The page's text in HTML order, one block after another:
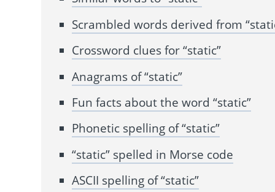
Scrambled words derived from
Crossword clues for “static”
Anagrams of “static”
Fun facts about the word “static”
Phonetic spelling of “static”
“static” spelled in Morse code
ASCII spelling of “static”